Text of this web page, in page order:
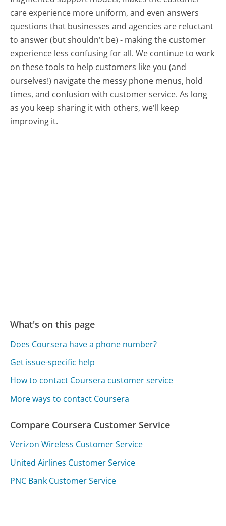
care experience more uniform, and even answers
questions that businesses and agencies are reluctant
to answer (but shouldn't be) - making the customer
experience less confusing for all.We continue to work
on these tools to help customers like you (and
ourselves!) navigate the messy phone menus, hold
times, and confusion with customer service. As long
as you keep sharing it with others, we'll keep
improving it.
What's on this page
Does Coursera have a phone number?
Get issue-specific help
How to contact Coursera customer service
More ways to contact Coursera
Compare Coursera Customer Service
Verizon Wireless Customer Service
United Airlines Customer Service
PNC Bank Customer Service